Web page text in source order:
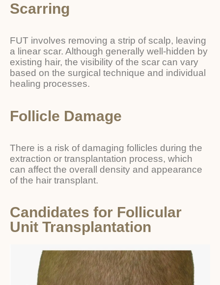
Scarring
FUT involves removing a strip of scalp, leaving
a linear scar. Although generally well-hidden by
existing hair, the visibility of the scar can vary
based on the surgical technique and individual
healing processes.
Follicle Damage
There is a risk of damaging follicles during the
extraction or transplantation process, which
can affect the overall density and appearance
of the hair transplant.
Candidates for Follicular
Unit Transplantation